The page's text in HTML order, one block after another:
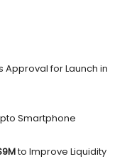
Approval for Launch in
Smartphone
to Improve Liquidity